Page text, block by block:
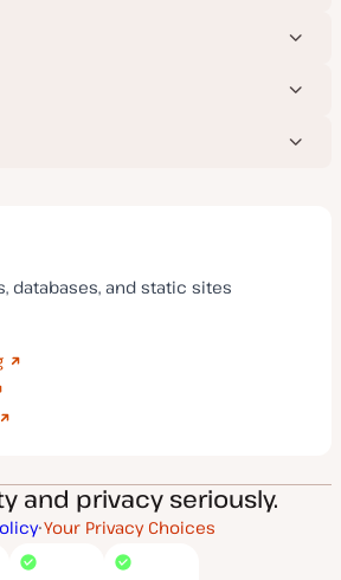
databases, and static sites
and privacy seriously.
Your Privacy Choices